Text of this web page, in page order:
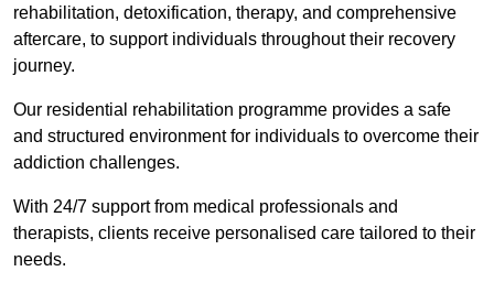
rehabilitation, detoxification, therapy, and comprehensive
aftercare, to support individuals throughout their recovery
journey.
Our residential rehabilitation programme provides a safe
and structured environment for individuals to overcome their
addiction challenges.
With 24/7 support from medical professionals and
therapists, clients receive personalised care tailored to their
needs.